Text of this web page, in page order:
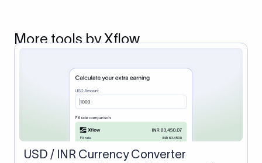
More tools by Xflow
USD / INR Currency Converter